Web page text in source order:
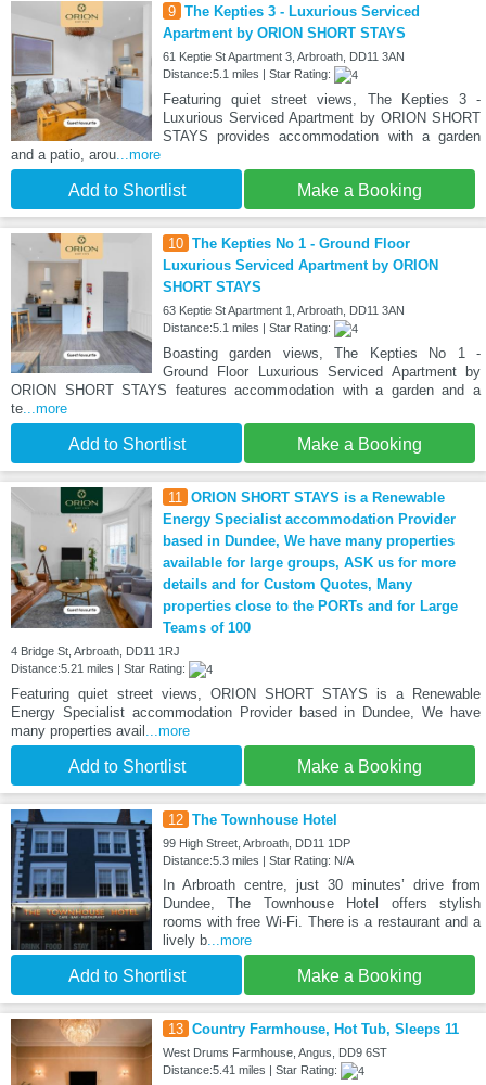
9 The Kepties 3 - Luxurious Serviced
Apartment by ORION SHORT STAYS
61 Keptie St Apartment 3, Arbroath, DD11 3AN
Distance:5.1 miles | Star Rating:
Featuring quiet street views, The Kepties 3 -
Luxurious Serviced Apartment by ORION SHORT
STAYS provides accommodation with a garden
and a patio, arou ...more
Add to Shortlist Make a Booking
10 The Kepties No 1 - Ground Floor
Luxurious Serviced Apartment by ORION
SHORT STAYS
63 Keptie St Apartment 1, Arbroath, DD11 3AN
Distance:5.1 miles | Star Rating:
Boasting garden views, The Kepties No 1 -
Ground Floor Luxurious Serviced Apartment by
ORION SHORT STAYS features accommodation with a garden and a
te ...more
Add to Shortlist Make a Booking
11
ORION SHORT STAYS is a Renewable
Energy Specialist accommodation Provider
based in Dundee, We have many properties
available for large groups, ASK us for more
details and for Custom Quotes, Many
properties close to the PORTs and for Large
Teams of 100
4 Bridge St, Arbroath, DD11 1RJ
Distance:5.21 miles | Star Rating:
Featuring quiet street views, ORION SHORT STAYS is a Renewable
Energy Specialist accommodation Provider based in Dundee, We have
many properties avail ...more
Add to Shortlist Make a Booking
12 The Townhouse Hotel
99 High Street, Arbroath, DD11 1DP
Distance:5.3 miles | Star Rating: N/A
In Arbroath centre, just 30 minutes’ drive from
Dundee, The Townhouse Hotel offers stylish
rooms with free Wi-Fi. There is a restaurant and a
lively b...more
Add to Shortlist Make a Booking
13 Country Farmhouse, Hot Tub, Sleeps 11
West Drums Farmhouse, Angus, DD9 6ST
Distance:5.41 miles | Star Rating: